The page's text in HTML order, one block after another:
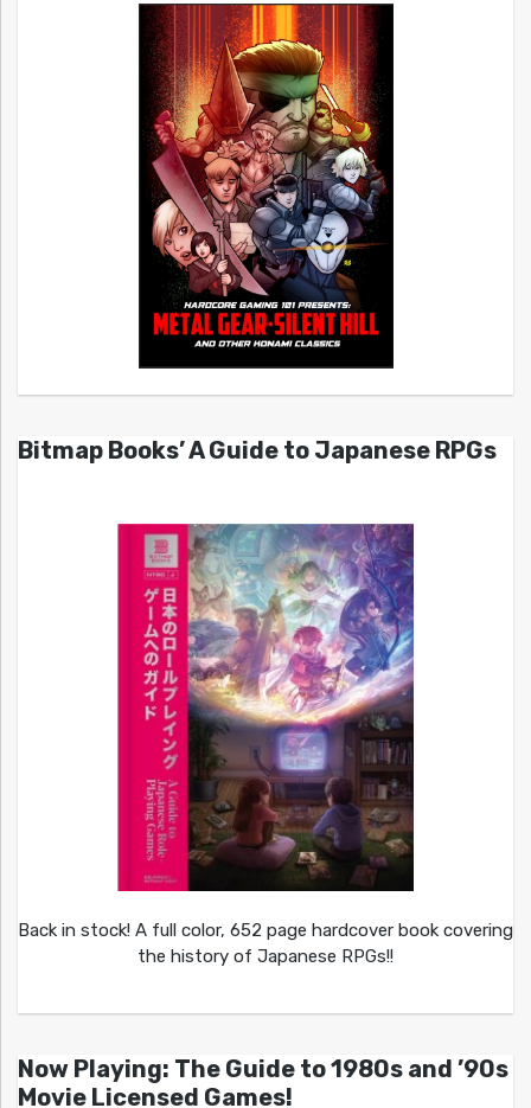
Bitmap Books’ A Guide to Japanese RPGs
Back in stock! A full color, 652 page hardcover book covering
the history of Japanese RPGs!!
Now Playing: The Guide to 1980s and ’90s
Movie Licensed Games!